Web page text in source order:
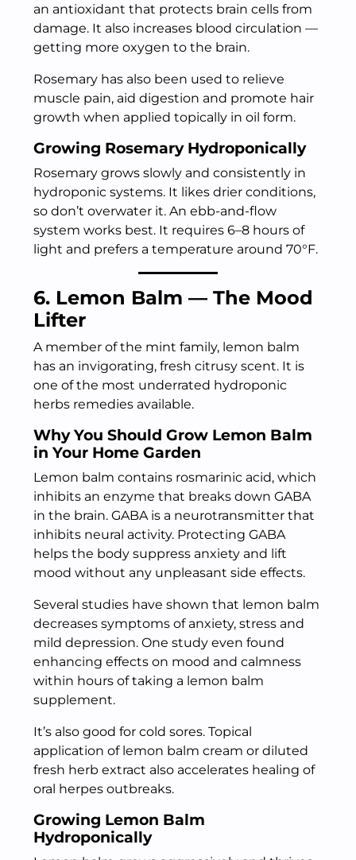
an antioxidant that protects brain cells from
damage. It also increases blood circulation —
getting more oxygen to the brain.
Rosemary has also been used to relieve
muscle pain, aid digestion and promote hair
growth when applied topically in oil form.
Growing Rosemary Hydroponically
Rosemary grows slowly and consistently in
hydroponic systems. It likes drier conditions,
so don’t overwater it. An ebb-and-flow
system works best. It requires 6–8 hours of
light and prefers a temperature around 70°F.
6. Lemon Balm — The Mood
Lifter
A member of the mint family, lemon balm
has an invigorating, fresh citrusy scent. It is
one of the most underrated hydroponic
herbs remedies available.
Why You Should Grow Lemon Balm
in Your Home Garden
Lemon balm contains rosmarinic acid, which
inhibits an enzyme that breaks down GABA
in the brain. GABA is a neurotransmitter that
inhibits neural activity. Protecting GABA
helps the body suppress anxiety and lift
mood without any unpleasant side effects.
Several studies have shown that lemon balm
decreases symptoms of anxiety, stress and
mild depression. One study even found
enhancing effects on mood and calmness
within hours of taking a lemon balm
supplement.
It’s also good for cold sores. Topical
application of lemon balm cream or diluted
fresh herb extract also accelerates healing of
oral herpes outbreaks.
Growing Lemon Balm
Hydroponically